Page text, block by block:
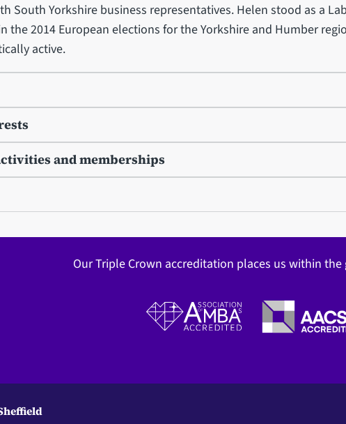
South Yorkshire business representatives. Helen stood as a
the 2014 European elections for the Yorkshire and Humber
active.
and memberships
Our Triple Crown accreditation places us within